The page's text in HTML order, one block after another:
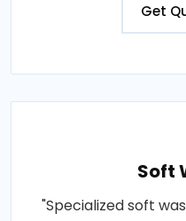
Get
Soft
"Specialized soft